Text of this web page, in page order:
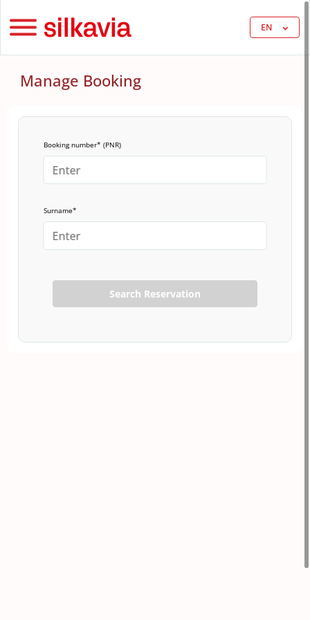
EN
Manage Booking
Booking number* (PNR)
Surname*
Search Reservation